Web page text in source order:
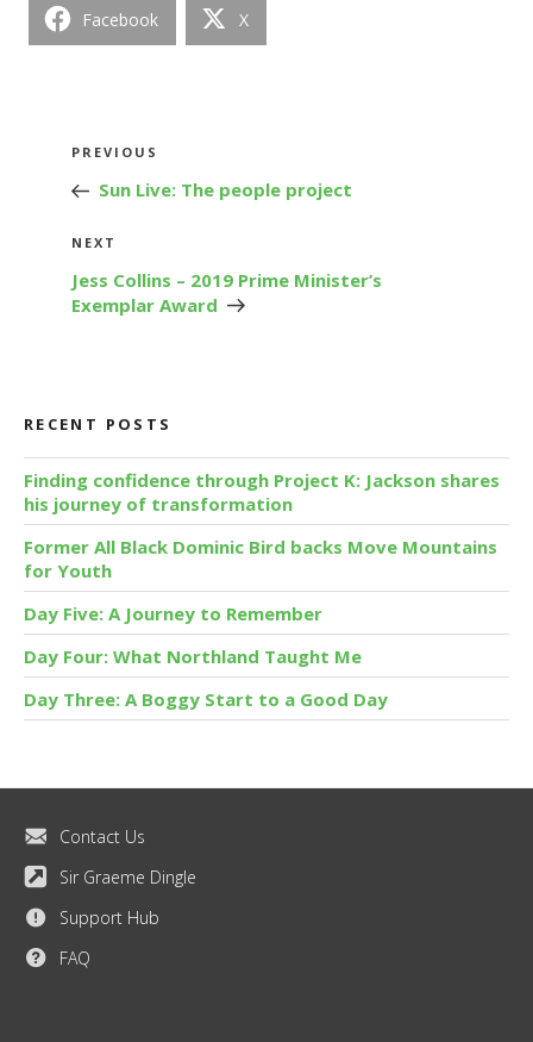
Facebook X
Post
navigation
Previous
PREVIOUS
Sun Live: The people project
Next
NEXT
Jess Collins – 2019 Prime Minister’s
Exemplar Award
RECENT POSTS
Finding confidence through Project K: Jackson shares
his journey of transformation
Former All Black Dominic Bird backs Move Mountains
for Youth
Day Five: A Journey to Remember
Day Four: What Northland Taught Me
Day Three: A Boggy Start to a Good Day
Contact Us
Sir Graeme Dingle
Support Hub
FAQ